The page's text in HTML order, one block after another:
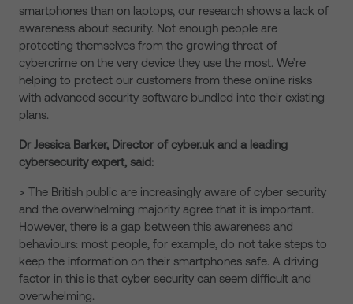
smartphones than on laptops, our research shows a lack of
awareness about security. Not enough people are
protecting themselves from the growing threat of
cybercrime on the very device they use the most. We’re
helping to protect our customers from these online risks
with advanced security software bundled into their existing
plans.
Dr Jessica Barker, Director of cyber.uk and a leading
cybersecurity expert, said:
> The British public are increasingly aware of cyber security
and the overwhelming majority agree that it is important.
However, there is a gap between this awareness and
behaviours: most people, for example, do not take steps to
keep the information on their smartphones safe. A driving
factor in this is that cyber security can seem difficult and
overwhelming.